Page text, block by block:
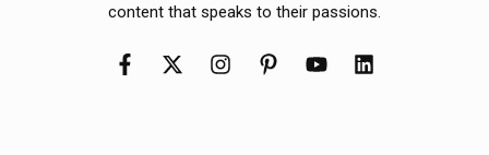
content that speaks to their passions.